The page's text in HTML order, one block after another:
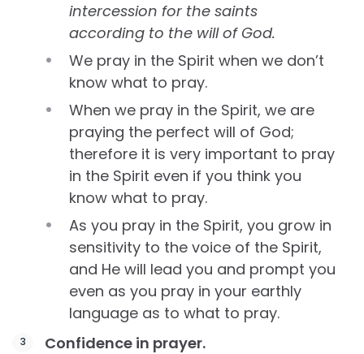
intercession for the saints
according to the will of God.
We pray in the Spirit when we don’t
know what to pray.
When we pray in the Spirit, we are
praying the perfect will of God;
therefore it is very important to pray
in the Spirit even if you think you
know what to pray.
As you pray in the Spirit, you grow in
sensitivity to the voice of the Spirit,
and He will lead you and prompt you
even as you pray in your earthly
language as to what to pray.
Confidence in prayer.